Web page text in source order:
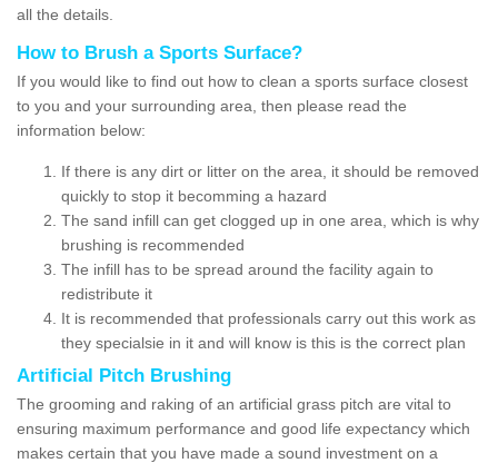
all the details.
How to Brush a Sports Surface?
If you would like to find out how to clean a sports surface closest
to you and your surrounding area, then please read the
information below:
If there is any dirt or litter on the area, it should be removed
quickly to stop it becomming a hazard
The sand infill can get clogged up in one area, which is why
brushing is recommended
The infill has to be spread around the facility again to
redistribute it
It is recommended that professionals carry out this work as
they specialsie in it and will know is this is the correct plan
Artificial Pitch Brushing
The grooming and raking of an artificial grass pitch are vital to
ensuring maximum performance and good life expectancy which
makes certain that you have made a sound investment on a